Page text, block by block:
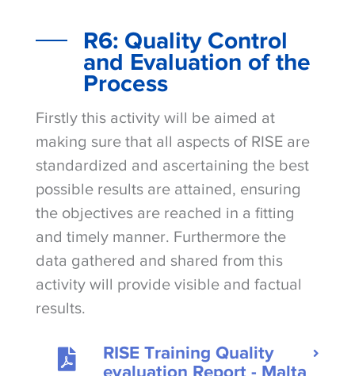
R6: Quality Control
and Evaluation of the
Process
Firstly this activity will be aimed at
making sure that all aspects of RISE are
standardized and ascertaining the best
possible results are attained, ensuring
the objectives are reached in a fitting
and timely manner. Furthermore the
data gathered and shared from this
activity will provide visible and factual
results.
RISE Training Quality
evaluation Report - Malta